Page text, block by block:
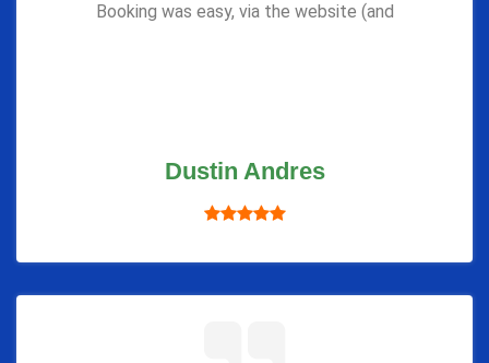
Booking was easy, via the website (and
Dustin Andres